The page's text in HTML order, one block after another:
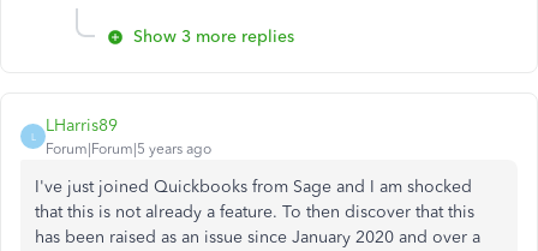
Show 3 more replies
L
LHarris89
Forum|Forum|5 years ago
I've just joined Quickbooks from Sage and I am shocked
that this is not already a feature. To then discover that this
has been raised as an issue since January 2020 and over a